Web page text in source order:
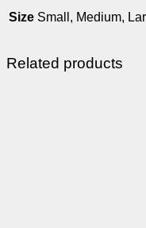
Size Small, Medium,
Related products